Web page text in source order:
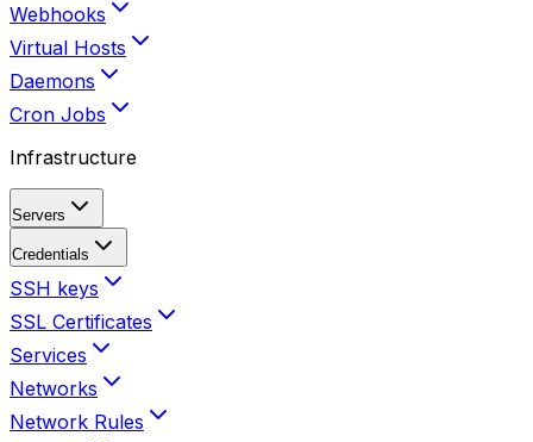
Webhooks
Virtual Hosts
Daemons
Cron Jobs
Infrastructure
Servers
Credentials
SSH keys
SSL Certificates
Services
Networks
Network Rules